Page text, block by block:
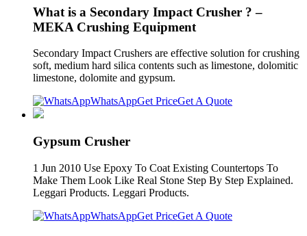
What is a Secondary Impact Crusher ? –
MEKA Crushing Equipment
Secondary Impact Crushers are effective solution for crushing
soft, medium hard silica contents such as limestone, dolomitic
limestone, dolomite and gypsum.
WhatsAppGet PriceGet A Quote
Gypsum Crusher
1 Jun 2010 Use Epoxy To Coat Existing Countertops To
Make Them Look Like Real Stone Step By Step Explained.
Leggari Products. Leggari Products.
WhatsAppGet PriceGet A Quote